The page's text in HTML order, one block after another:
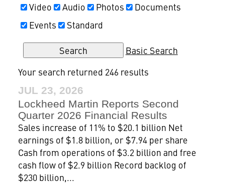
Video Audio Photos
Documents
Events
Standard
Basic Search
Your search returned 246 results
JUL 23, 2026
Lockheed Martin Reports Second
Quarter 2026 Financial Results
Sales increase of 11% to $20.1 billion Net
earnings of $1.8 billion, or $7.94 per share
Cash from operations of $3.2 billion and free
cash flow of $2.9 billion Record backlog of
$230 billion,...